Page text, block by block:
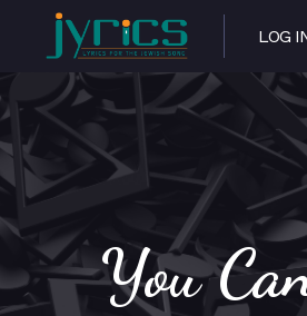
LOG
You